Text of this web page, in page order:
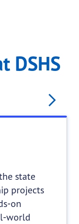
DSHS
state
projects
on
world